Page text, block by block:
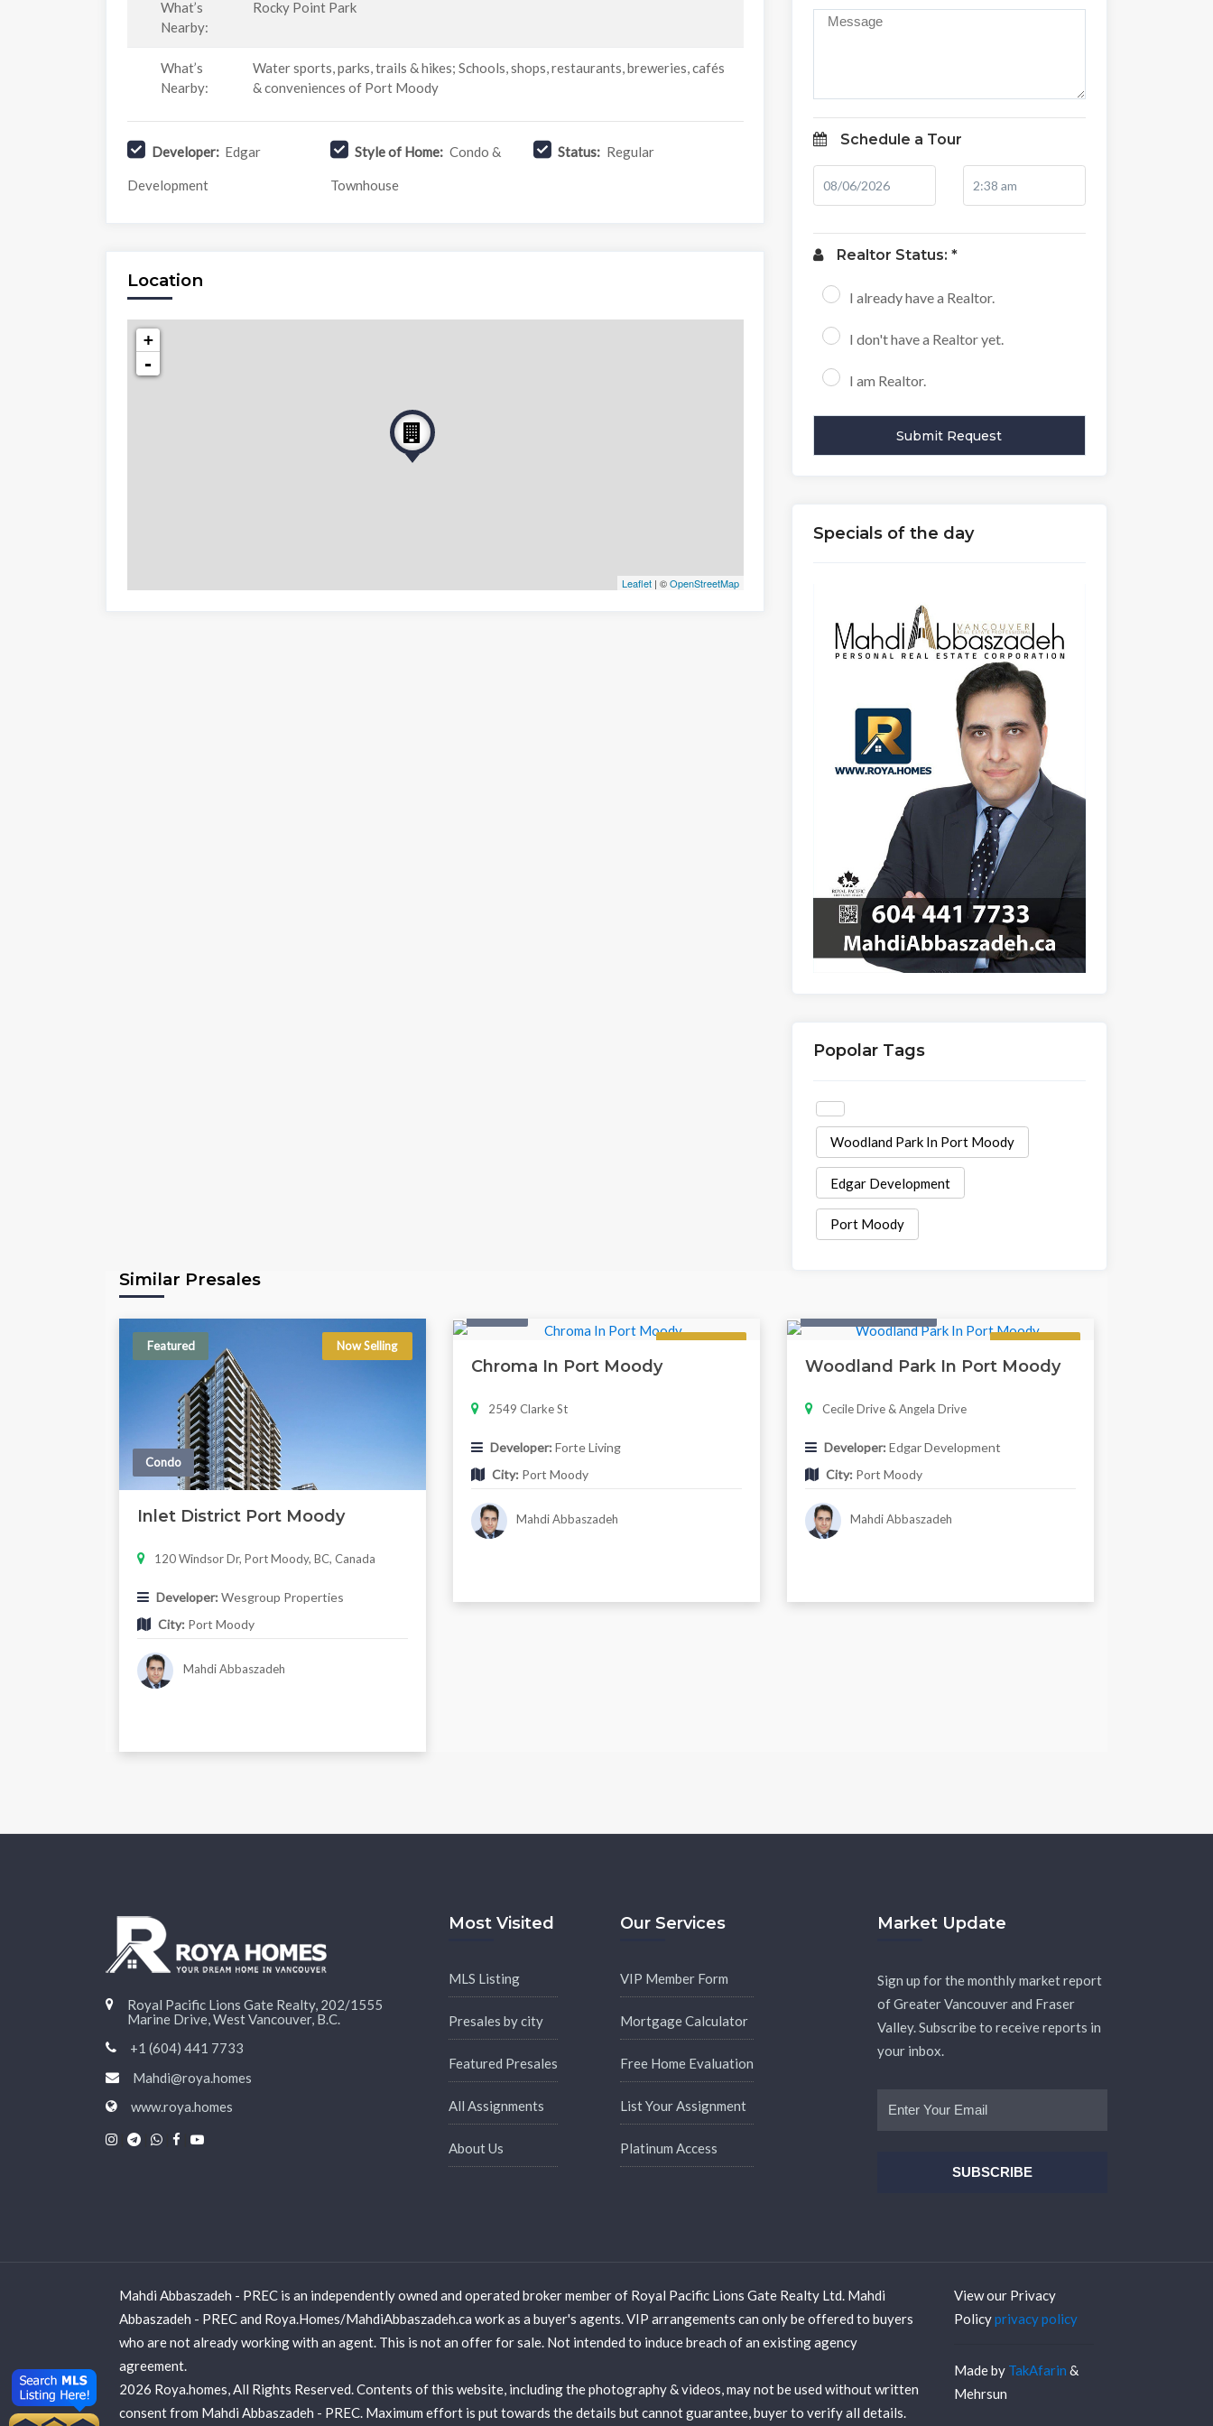
What’s
Nearby:
Rocky Point Park
What’s
Nearby:
Water sports, parks, trails & hikes; Schools, shops, restaurants, breweries, cafés
& conveniences of Port Moody
Developer: Edgar
Development
Style of Home: Condo &
Townhouse
Status: Regular
Location
+
-
Leaflet| ©OpenStreetMap
Schedule a Tour
Realtor Status: *
I already have a Realtor.
I don't have a Realtor yet.
I am Realtor.
Specials of the day
Popolar Tags
Woodland Park In Port Moody
Edgar Development
Port Moody
Similar Presales
Featured Now Selling
Condo
Inlet District Port Moody
120 Windsor Dr, Port Moody, BC, Canada
Developer: Wesgroup Properties
City: Port Moody
Mahdi Abbaszadeh
Chroma In Port Moody
2549 Clarke St
Developer: Forte Living
City: Port Moody
Mahdi Abbaszadeh
Woodland Park In Port Moody
Cecile Drive & Angela Drive
Developer: Edgar Development
City: Port Moody
Mahdi Abbaszadeh
Royal Pacific Lions Gate Realty, 202/1555
Marine Drive, West Vancouver, B.C.
+1 (604) 441 7733
Mahdi@roya.homes
www.roya.homes
Most Visited
MLS Listing
Presales by city
Featured Presales
All Assignments
About Us
Our Services
VIP Member Form
Mortgage Calculator
Free Home Evaluation
List Your Assignment
Platinum Access
Market Update
Sign up for the monthly market report
of Greater Vancouver and Fraser
Valley. Subscribe to receive reports in
your inbox.
Mahdi Abbaszadeh - PREC is an independently owned and operated broker member of Royal Pacific Lions Gate Realty Ltd. Mahdi
Abbaszadeh - PREC and Roya.Homes/MahdiAbbaszadeh.ca work as a buyer's agents. VIP arrangements can only be offered to buyers
who are not already working with an agent. This is not an offer for sale. Not intended to induce breach of an existing agency
agreement.
2026 Roya.homes, All Rights Reserved. Contents of this website, including the photography & videos, may not be used without written
consent from Mahdi Abbaszadeh - PREC. Maximum effort is put towards the details but cannot guarantee, buyer to verify all details.
View our Privacy
Policyprivacy policy
Made by TakAfarin &
Mehrsun